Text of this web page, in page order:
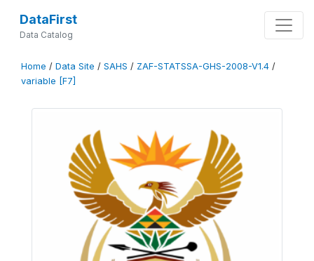
DataFirst
Data Catalog
Home / Data Site / SAHS / ZAF-STATSSA-GHS-2008-V1.4 /
variable [F7]